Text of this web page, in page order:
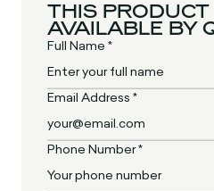
THIS PRODUCT
AVAILABLE BY
Full Name *
Email Address *
Phone Number *